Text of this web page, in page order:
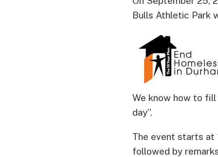
Bulls Athletic Park
We know how to
day”.
The event starts at
followed by